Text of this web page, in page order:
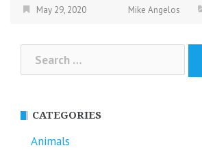
May 29, 2020 Mike Angelos
for:
CATEGORIES
Animals